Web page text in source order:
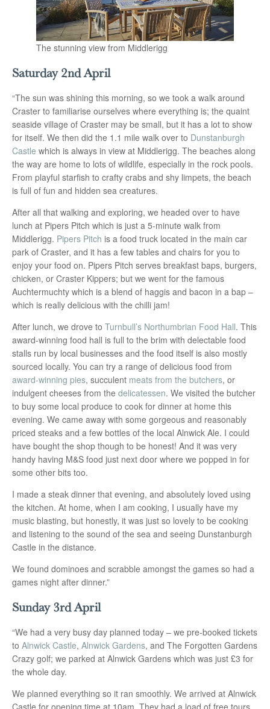
The stunning view from Middlerigg
Saturday 2nd April
“The sun was shining this morning, so we took a walk around
Craster to familiarise ourselves where everything is; the quaint
seaside village of Craster may be small, but it has a lot to show
for itself. We then did the 1.1 mile walk over to Dunstanburgh
Castle which is always in view at Middlerigg. The beaches along
the way are home to lots of wildlife, especially in the rock pools.
From playful starfish to crafty crabs and shy limpets, the beach
is full of fun and hidden sea creatures.
After all that walking and exploring, we headed over to have
lunch at Pipers Pitch which is just a 5-minute walk from
Middlerigg. Pipers Pitch is a food truck located in the main car
park of Craster, and it has a few tables and chairs for you to
enjoy your food on. Pipers Pitch serves breakfast baps, burgers,
chicken, or Craster Kippers; but we went for the famous
Auchtermuchty which is a blend of haggis and bacon in a bap –
which is really delicious with the chilli jam!
After lunch, we drove to Turnbull’s Northumbrian Food Hall. This
award-winning food hall is full to the brim with delectable food
stalls run by local businesses and the food itself is also mostly
sourced locally. You can try a range of delicious food from
award-winning pies, succulent meats from the butchers, or
indulgent cheeses from the delicatessen. We visited the butcher
to buy some local produce to cook for dinner at home this
evening. We came away with some gorgeous and reasonably
priced steaks and a few bottles of the local Alnwick Ale. I could
have bought the shop though to be honest! And it was very
handy having M&S food just next door where we popped in for
some other bits too.
I made a steak dinner that evening, and absolutely loved using
the kitchen. At home, when I am cooking, I usually have my
music blasting, but honestly, it was just so lovely to be cooking
and listening to the sound of the sea and seeing Dunstanburgh
Castle in the distance.
We found dominoes and scrabble amongst the games so had a
games night after dinner.”
Sunday 3rd April
“We had a very busy day planned today – we pre-booked tickets
to Alnwick Castle, Alnwick Gardens, and The Forgotten Gardens
Crazy golf; we parked at Alnwick Gardens which was just £3 for
the whole day.
We planned everything so it ran smoothly. We arrived at Alnwick
Castle for opening time at 10am. They had a load of free tours